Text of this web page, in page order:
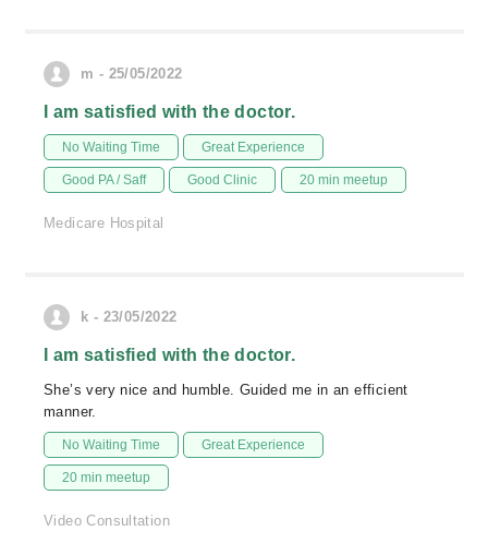
m - 25/05/2022
I am satisfied with the doctor.
No Waiting Time Great Experience
Good PA / Saff Good Clinic 20 min meetup
Medicare Hospital
k - 23/05/2022
I am satisfied with the doctor.
She’s very nice and humble. Guided me in an efficient
manner.
No Waiting Time Great Experience
20 min meetup
Video Consultation